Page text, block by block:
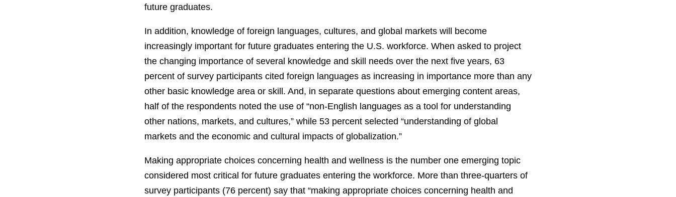
future graduates.
In addition, knowledge of foreign languages, cultures, and global markets will become
increasingly important for future graduates entering the U.S. workforce. When asked to project
the changing importance of several knowledge and skill needs over the next five years, 63
percent of survey participants cited foreign languages as increasing in importance more than any
other basic knowledge area or skill. And, in separate questions about emerging content areas,
half of the respondents noted the use of “non-English languages as a tool for understanding
other nations, markets, and cultures,” while 53 percent selected “understanding of global
markets and the economic and cultural impacts of globalization.”
Making appropriate choices concerning health and wellness is the number one emerging topic
considered most critical for future graduates entering the workforce. More than three-quarters of
survey participants (76 percent) say that “making appropriate choices concerning health and